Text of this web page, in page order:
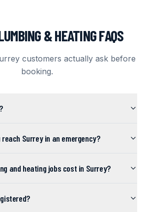
& HEATING FAQS
customers actually ask before
booking.
Surrey in an emergency?
and heating jobs cost in Surrey?